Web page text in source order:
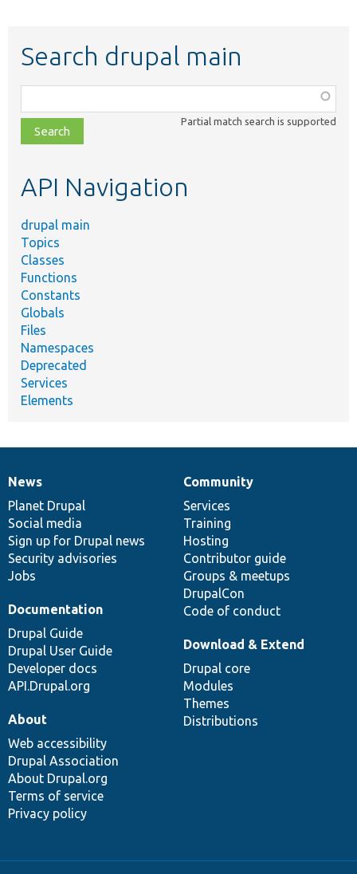
Search drupal main
class,
file,
topic,
Partial match search is supported
API Navigation
drupal main
Topics
Classes
Functions
Constants
Globals
Files
Namespaces
Deprecated
Services
Elements
News
items
News
Planet Drupal
Social media
Sign up for Drupal news
Security advisories
Jobs
Our
community
Community
Services
Training
Hosting
Contributor guide
Groups & meetups
DrupalCon
Code of conduct
Documentation
Documentation
Drupal Guide
Drupal User Guide
Developer docs
API.Drupal.org
Drupal
code
base
Download & Extend
Drupal core
Modules
Themes
Distributions
Governance
of
community
About
Web accessibility
Drupal Association
About Drupal.org
Terms of service
Privacy policy